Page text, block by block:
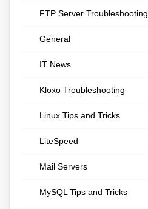
FTP Server Troubleshooting
General
IT News
Kloxo Troubleshooting
Linux Tips and Tricks
LiteSpeed
Mail Servers
MySQL Tips and Tricks